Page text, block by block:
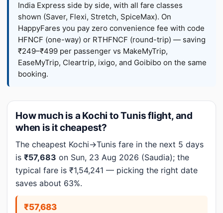
India Express side by side, with all fare classes
shown (Saver, Flexi, Stretch, SpiceMax). On
HappyFares you pay zero convenience fee with code
HFNCF (one-way) or RTHFNCF (round-trip) — saving
₹249–₹499 per passenger vs MakeMyTrip,
EaseMyTrip, Cleartrip, ixigo, and Goibibo on the same
booking.
How much is a Kochi to Tunis flight, and
when is it cheapest?
The cheapest Kochi→Tunis fare in the next 5 days
is ₹57,683 on Sun, 23 Aug 2026 (Saudia); the
typical fare is ₹1,54,241 — picking the right date
saves about 63%.
₹57,683